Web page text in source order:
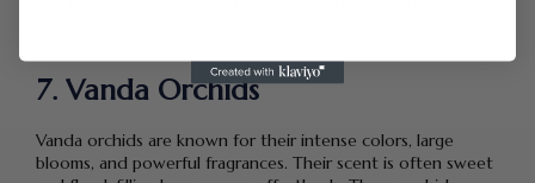
7. Vanda Orchids
Vanda orchids are known for their intense colors, large
blooms, and powerful fragrances. Their scent is often sweet